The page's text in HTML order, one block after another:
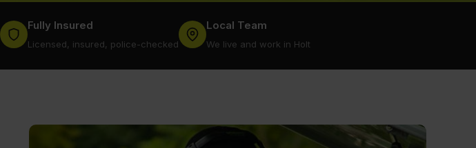
Fully Insured
Licensed, insured, police-checked
Local Team
We live and work in Holt